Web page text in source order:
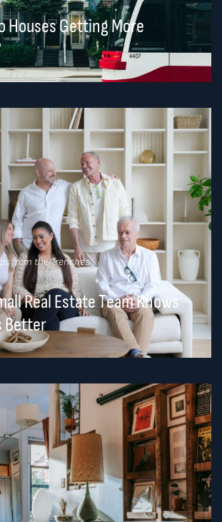
Houses Getting More
from the Trenches
Real Estate Team Knows
Better